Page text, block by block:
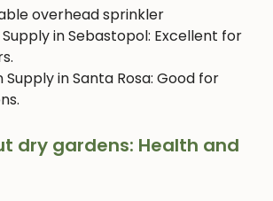
overhead sprinkler
in Sebastopol: Excellent for
in Santa Rosa: Good for
dry gardens: Health and